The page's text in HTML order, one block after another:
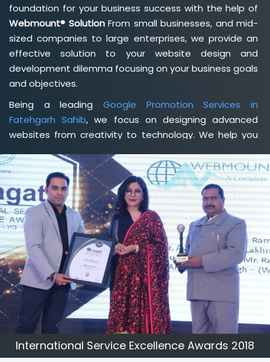
foundation for your business success with the help of
Webmount® SolutionFrom small businesses, and mid-
sized companies to large enterprises, we provide an
effective solution to your website design and
development dilemma focusing on your business goals
and objectives.
Being a leading Google Promotion Services in
Fatehgarh Sahib, we focus on designing advanced
websites from creativity to technology. We help you
the value and credibility of your brand. Being a client-
focusedweb development agency in Fatehgarh Sahib,
we help you meet your unique goals so that you can
meet your business goals and earn a consistently high
income.
International Service Excellence Awards 2018